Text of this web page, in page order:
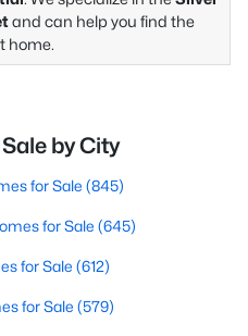
and can help you find the
home.
by City
for Sale (845)
for Sale (645)
for Sale (612)
for Sale (579)